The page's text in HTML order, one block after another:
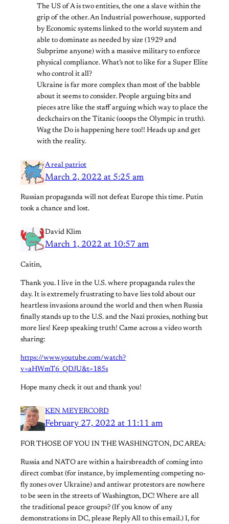
The US of A is two entities, the one a slave within the
grip of the other. An Industrial powerhouse, supported
by Economic systems linked to the world suystem and
able to dominate as needed by size (1929 and
Subprime anyone) with a massive military to enforce
physical compliance. What’s not to like for a Super Elite
who control it all?
Ukraine is far more complex than most of the babble
about it seems to consider. People arguing bits and
pieces atre like the staff arguing which way to place the
deckchairs on the Titanic (ooops the Olympic in truth).
Wag the Do is happening here too!! Heads up and get
with the reality.
A real patriot
March 2, 2022 at 5:25 am
Russian propaganda will not defeat Europe this time. Putin
took a chance and lost.
David Klim
March 1, 2022 at 10:57 am
Caitin,
Thank you. I live in the U.S. where propaganda rules the
day. It is extremely frustrating to have lies told about our
heartless invasions around the world and then when Russia
finally stands up to the U.S. and the Nazi proxies, nothing but
more lies! Keep speaking truth! Came across a video worth
sharing:
https://www.youtube.com/watch?
v=aHWmT6_QDJU&t=185s
Hope many check it out and thank you!
KEN MEYERCORD
February 27, 2022 at 11:11 am
FOR THOSE OF YOU IN THE WASHINGTON, DC AREA:
Russia and NATO are within a hairsbreadth of coming into
direct combat (for instance, by implementing competing no-
fly zones over Ukraine) and antiwar protestors are nowhere
to be seen in the streets of Washington, DC! Where are all
the traditional peace groups? (If you know of any
demonstrations in DC, please Reply All to this email.) I, for